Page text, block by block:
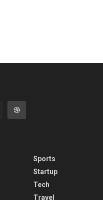
Sports
Startup
Tech
Travel